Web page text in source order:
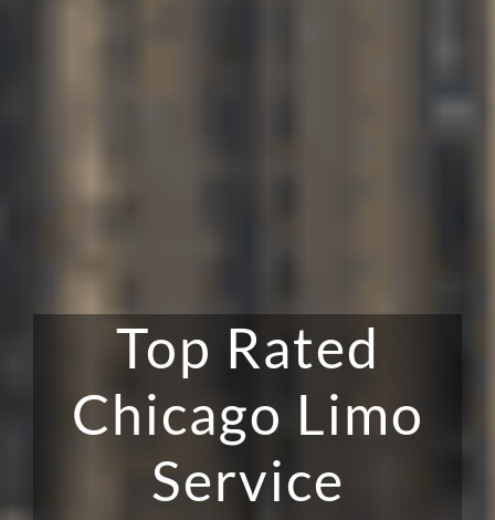
Top Rated
Chicago Limo
Service